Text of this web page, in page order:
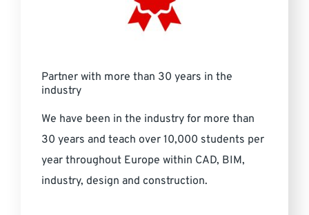
Partner with more than 30 years in the
industry
We have been in the industry for more than
30 years and teach over 10,000 students per
year throughout Europe within CAD, BIM,
industry, design and construction.